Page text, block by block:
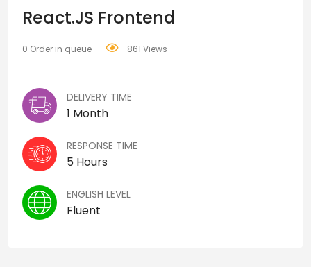
React.JS Frontend
0 Order in queue 861 Views
DELIVERY TIME
1 Month
RESPONSE TIME
5 Hours
ENGLISH LEVEL
Fluent